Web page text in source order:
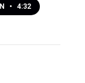
• 4:32